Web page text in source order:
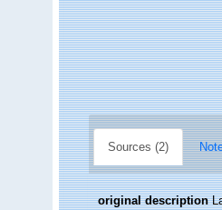
Sources (2)
original description